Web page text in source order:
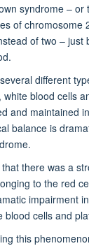
syndrome – or
of chromosome
of two – just
different
blood cells
and maintained
balance is
there was a
to the red
impairment
blood cells and
this